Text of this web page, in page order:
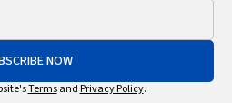
NOW
Termsand Privacy Policy.